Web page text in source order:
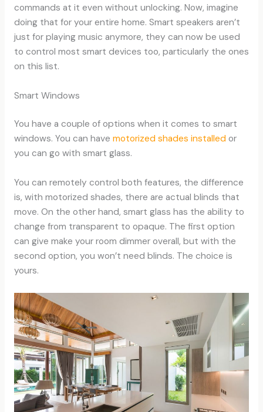
commands at it even without unlocking. Now, imagine
doing that for your entire home. Smart speakers aren’t
just for playing music anymore, they can now be used
to control most smart devices too, particularly the ones
on this list.
Smart Windows
You have a couple of options when it comes to smart
windows. You can have motorized shades installed or
you can go with smart glass.
You can remotely control both features, the difference
is, with motorized shades, there are actual blinds that
move. On the other hand, smart glass has the ability to
change from transparent to opaque. The first option
can give make your room dimmer overall, but with the
second option, you won’t need blinds. The choice is
yours.